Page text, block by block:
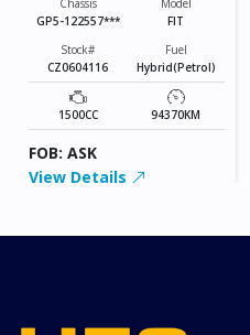
Chassis
GP5-122557***
Model
FIT
Stock#
CZ0604116
Fuel
Hybrid(Petrol)
1500CC 94370KM
FOB: ASK
View Details